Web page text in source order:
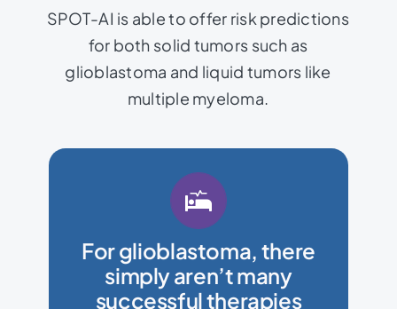
SPOT-AI is able to offer risk predictions
for both solid tumors such as
glioblastoma and liquid tumors like
multiple myeloma.
For glioblastoma, there
simply aren’t many
successful therapies
repurpose drugs which may
help address the unique
complexities of a patient’s
disease progression.